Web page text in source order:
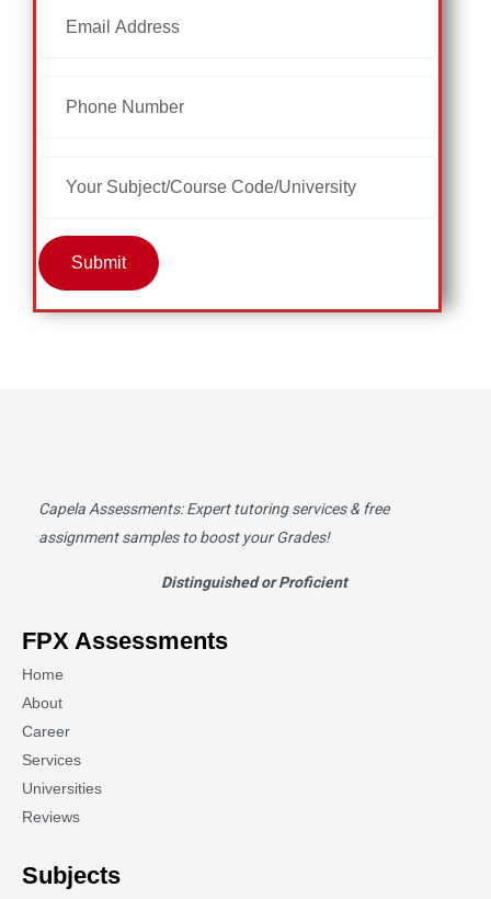
Submit
Capela Assessments: Expert tutoring services & free
assignment samples to boost your Grades!
Distinguished or Proficient
FPX Assessments
Home
About
Career
Services
Universities
Reviews
Subjects